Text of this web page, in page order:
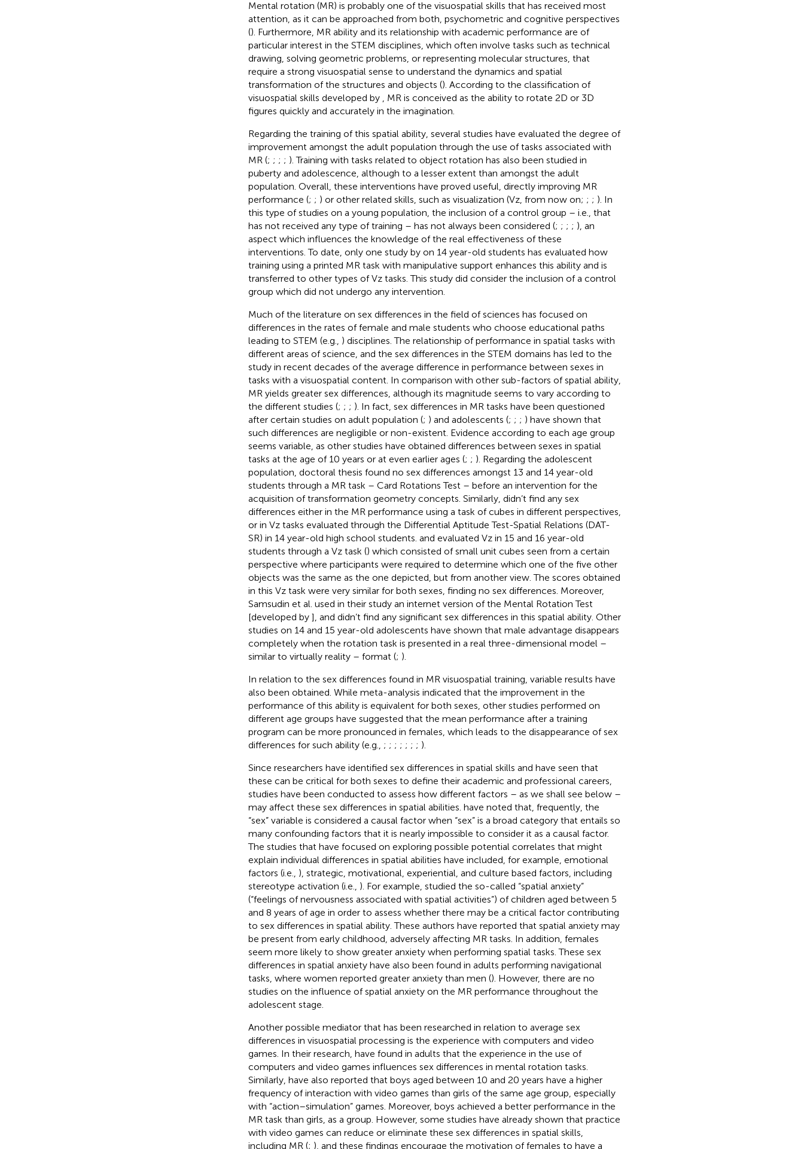
Mental rotation (MR) is probably one of the visuospatial skills that has received most
attention, as it can be approached from both, psychometric and cognitive perspectives
(). Furthermore, MR ability and its relationship with academic performance are of
particular interest in the STEM disciplines, which often involve tasks such as technical
drawing, solving geometric problems, or representing molecular structures, that
require a strong visuospatial sense to understand the dynamics and spatial
transformation of the structures and objects (). According to the classification of
visuospatial skills developed by
, MR is conceived as the ability to rotate 2D or 3D
figures quickly and accurately in the imagination.
Regarding the training of this spatial ability, several studies have evaluated the degree of
improvement amongst the adult population through the use of tasks associated with
MR (; ; ; ; ). Training with tasks related to object rotation has also been studied in
puberty and adolescence, although to a lesser extent than amongst the adult
population. Overall, these interventions have proved useful, directly improving MR
performance (; ; ) or other related skills, such as visualization (Vz, from now on; ; ; ). In
this type of studies on a young population, the inclusion of a control group – i.e., that
has not received any type of training – has not always been considered (; ; ; ; ), an
aspect which influences the knowledge of the real effectiveness of these
interventions. To date, only one study by on 14 year-old students has evaluated how
training using a printed MR task with manipulative support enhances this ability and is
transferred to other types of Vz tasks. This study did consider the inclusion of a control
group which did not undergo any intervention.
Much of the literature on sex differences in the field of sciences has focused on
differences in the rates of female and male students who choose educational paths
leading to STEM (e.g., ) disciplines. The relationship of performance in spatial tasks with
different areas of science, and the sex differences in the STEM domains has led to the
study in recent decades of the average difference in performance between sexes in
tasks with a visuospatial content. In comparison with other sub-factors of spatial ability,
MR yields greater sex differences, although its magnitude seems to vary according to
the different studies (; ; ; ). In fact, sex differences in MR tasks have been questioned
after certain studies on adult population (; ) and adolescents (; ; ; ) have shown that
such differences are negligible or non-existent. Evidence according to each age group
seems variable, as other studies have obtained differences between sexes in spatial
tasks at the age of 10 years or at even earlier ages (; ; ). Regarding the adolescent
population, doctoral thesis found no sex differences amongst 13 and 14 year-old
students through a MR task – Card Rotations Test – before an intervention for the
acquisition of transformation geometry concepts. Similarly, didn’t find any sex
differences either in the MR performance using a task of cubes in different perspectives,
or in Vz tasks evaluated through the Differential Aptitude Test-Spatial Relations (DAT-
SR) in 14 year-old high school students. and evaluated Vz in 15 and 16 year-old
students through a Vz task () which consisted of small unit cubes seen from a certain
perspective where participants were required to determine which one of the five other
objects was the same as the one depicted, but from another view. The scores obtained
in this Vz task were very similar for both sexes, finding no sex differences. Moreover,
Samsudin et al. used in their study an internet version of the Mental Rotation Test
[developed by ], and didn’t find any significant sex differences in this spatial ability. Other
studies on 14 and 15 year-old adolescents have shown that male advantage disappears
completely when the rotation task is presented in a real three-dimensional model –
similar to virtually reality – format (; ).
In relation to the sex differences found in MR visuospatial training, variable results have
also been obtained. While meta-analysis indicated that the improvement in the
performance of this ability is equivalent for both sexes, other studies performed on
different age groups have suggested that the mean performance after a training
program can be more pronounced in females, which leads to the disappearance of sex
differences for such ability (e.g., ; ; ; ; ; ; ; ).
Since researchers have identified sex differences in spatial skills and have seen that
these can be critical for both sexes to define their academic and professional careers,
studies have been conducted to assess how different factors – as we shall see below –
may affect these sex differences in spatial abilities. have noted that, frequently, the
“sex” variable is considered a causal factor when “sex” is a broad category that entails so
many confounding factors that it is nearly impossible to consider it as a causal factor.
The studies that have focused on exploring possible potential correlates that might
explain individual differences in spatial abilities have included, for example, emotional
factors (i.e., ), strategic, motivational, experiential, and culture based factors, including
stereotype activation (i.e., ). For example, studied the so-called “spatial anxiety”
(“feelings of nervousness associated with spatial activities”) of children aged between 5
and 8 years of age in order to assess whether there may be a critical factor contributing
to sex differences in spatial ability. These authors have reported that spatial anxiety may
be present from early childhood, adversely affecting MR tasks. In addition, females
seem more likely to show greater anxiety when performing spatial tasks. These sex
differences in spatial anxiety have also been found in adults performing navigational
tasks, where women reported greater anxiety than men (). However, there are no
studies on the influence of spatial anxiety on the MR performance throughout the
adolescent stage.
Another possible mediator that has been researched in relation to average sex
differences in visuospatial processing is the experience with computers and video
games. In their research, have found in adults that the experience in the use of
computers and video games influences sex differences in mental rotation tasks.
Similarly, have also reported that boys aged between 10 and 20 years have a higher
frequency of interaction with video games than girls of the same age group, especially
with “action–simulation” games. Moreover, boys achieved a better performance in the
MR task than girls, as a group. However, some studies have already shown that practice
with video games can reduce or eliminate these sex differences in spatial skills,
including MR (; ), and these findings encourage the motivation of females to have a